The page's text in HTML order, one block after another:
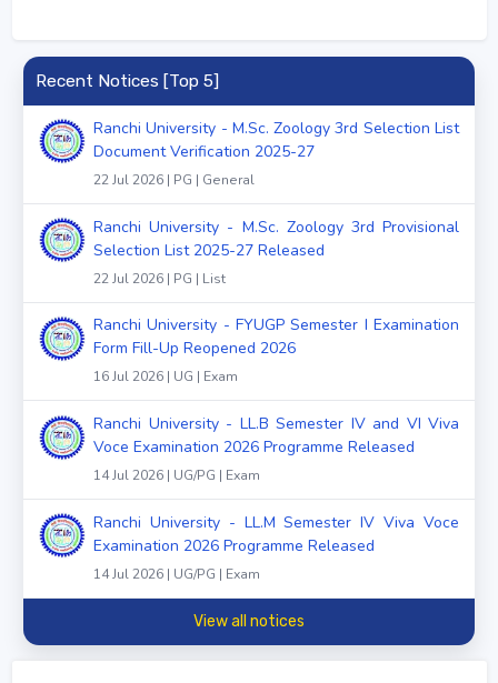
Recent Notices [Top 5]
Ranchi University - M.Sc. Zoology 3rd Selection List
Document Verification 2025-27
22 Jul 2026 | PG | General
Ranchi University - M.Sc. Zoology 3rd Provisional
Selection List 2025-27 Released
22 Jul 2026 | PG | List
Ranchi University - FYUGP Semester I Examination
Form Fill-Up Reopened 2026
16 Jul 2026 | UG | Exam
Ranchi University - LL.B Semester IV and VI Viva
Voce Examination 2026 Programme Released
14 Jul 2026 | UG/PG | Exam
Ranchi University - LL.M Semester IV Viva Voce
Examination 2026 Programme Released
14 Jul 2026 | UG/PG | Exam
View all notices